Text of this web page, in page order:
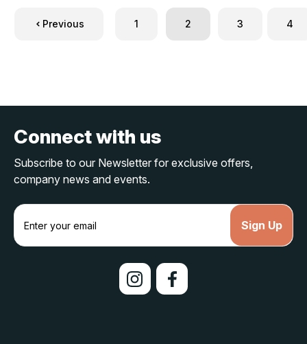
Previous 1 2 3 4
Connect with us
Subscribe to our Newsletter for exclusive offers,
company news and events.
E
a